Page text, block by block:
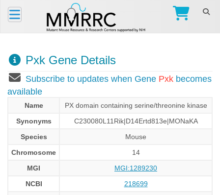
Pxk Gene Details
Subscribe to updates when Gene Pxk becomes
available
Name
PX domain containing serine/threonine kinase
Synonyms
C230080L11Rik|D14Ertd813e|MONaKA
Species
Mouse
Chromosome
14
MGI
MGI:1289230
NCBI
218699